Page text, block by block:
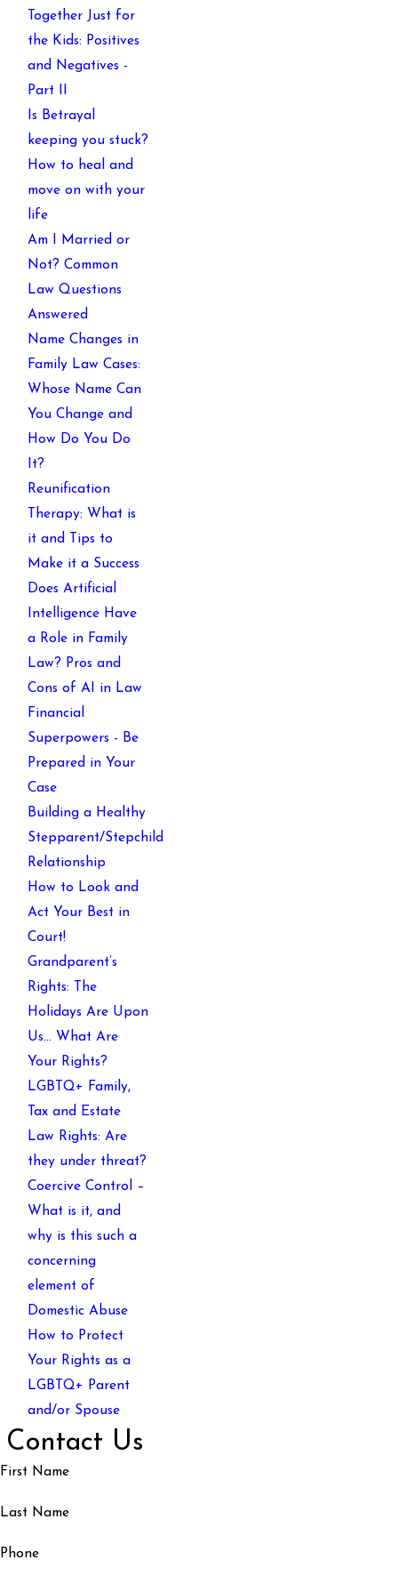
Together Just for
the Kids: Positives
and Negatives -
Part II
Is Betrayal
keeping you stuck?
How to heal and
move on with your
life
Am I Married or
Not? Common
Law Questions
Answered
Name Changes in
Family Law Cases:
Whose Name Can
You Change and
How Do You Do
It?
Reunification
Therapy: What is
it and Tips to
Make it a Success
Does Artificial
Intelligence Have
a Role in Family
Law? Pros and
Cons of AI in Law
Financial
Superpowers - Be
Prepared in Your
Case
Building a Healthy
Stepparent/Stepchild
Relationship
How to Look and
Act Your Best in
Court!
Grandparent’s
Rights: The
Holidays Are Upon
Us… What Are
Your Rights?
LGBTQ+ Family,
Tax and Estate
Law Rights: Are
they under threat?
Coercive Control –
What is it, and
why is this such a
concerning
element of
Domestic Abuse
How to Protect
Your Rights as a
LGBTQ+ Parent
and/or Spouse
Contact Us
First Name
Last Name
Phone